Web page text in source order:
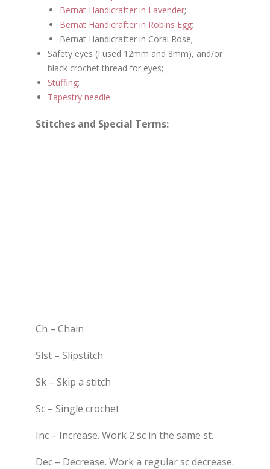
Bernat Handicrafter in Lavender;
Bernat Handicrafter in Robins Egg;
Bernat Handicrafter in Coral Rose;
Safety eyes (I used 12mm and 8mm), and/or
black crochet thread for eyes;
Stuffing;
Tapestry needle
Stitches and Special Terms:
Ch – Chain
Slst – Slipstitch
Sk – Skip a stitch
Sc – Single crochet
Inc – Increase. Work 2 sc in the same st.
Dec – Decrease. Work a regular sc decrease.